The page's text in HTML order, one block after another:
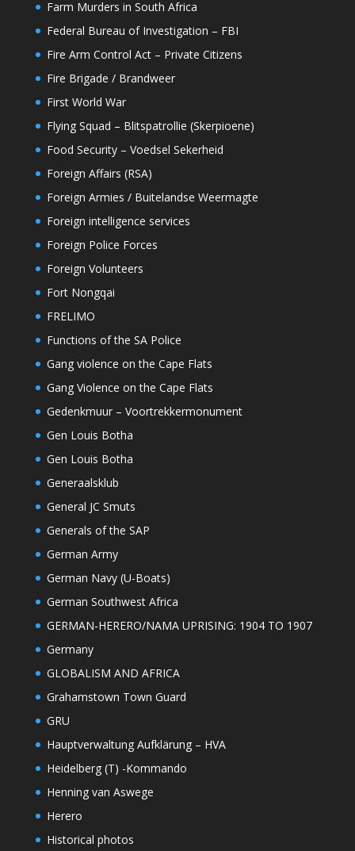
Farm Murders in South Africa
Federal Bureau of Investigation – FBI
Fire Arm Control Act – Private Citizens
Fire Brigade / Brandweer
First World War
Flying Squad – Blitspatrollie (Skerpioene)
Food Security – Voedsel Sekerheid
Foreign Affairs (RSA)
Foreign Armies / Buitelandse Weermagte
Foreign intelligence services
Foreign Police Forces
Foreign Volunteers
Fort Nongqai
FRELIMO
Functions of the SA Police
Gang violence on the Cape Flats
Gang Violence on the Cape Flats
Gedenkmuur – Voortrekkermonument
Gen Louis Botha
Gen Louis Botha
Generaalsklub
General JC Smuts
Generals of the SAP
German Army
German Navy (U-Boats)
German Southwest Africa
GERMAN-HERERO/NAMA UPRISING: 1904 TO 1907
Germany
GLOBALISM AND AFRICA
Grahamstown Town Guard
GRU
Hauptverwaltung Aufklärung – HVA
Heidelberg (T) -Kommando
Henning van Aswege
Herero
Historical photos